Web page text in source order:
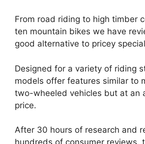
From road riding to high timber
ten mountain bikes we have
good alternative to pricey
Designed for a variety of riding
models offer features similar to
two-wheeled vehicles but at an
price.
After 30 hours of research and